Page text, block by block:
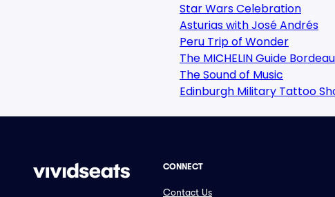
Star Wars Celebration
Asturias with José Andrés
Peru Trip of Wonder
The MICHELIN Guide
The Sound of Music
Edinburgh Military Tattoo
CONNECT
Contact Us